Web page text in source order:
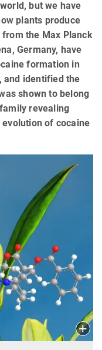
but we have
plants produce
the Max Planck
Germany, have
formation in
and identified the
shown to belong
revealing
of cocaine